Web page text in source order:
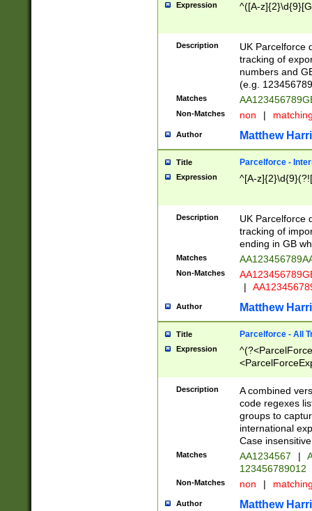
Expression ^([A-
Description
UK Parcelforce
tracking of
numbers and
(e.g.
Matches
Non-Matches non |
Author Matthew
Title Parcelforce -
Expression ^[A-
Description
UK Parcelforce
tracking of
ending in GB
Matches
Non-Matches
|
Author Matthew
Title Parcelforce - All
Expression
[Bb])[A-z]{2})$
Description
A combined
code regexes
groups to
international
Case
Matches AA1234567 |
123456789012
Non-Matches non |
Author Matthew